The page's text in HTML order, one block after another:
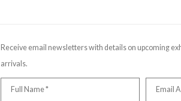
Receive email newsletters with details on upcoming
arrivals.
Full Name * Email